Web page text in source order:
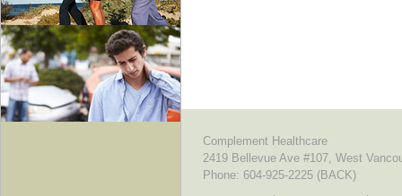
Complement Healthcare
2419 Bellevue Ave #107, West
Phone: 604-925-2225 (BACK)